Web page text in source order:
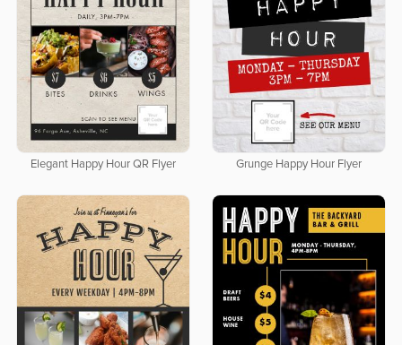
Elegant Happy Hour QR Flyer Grunge Happy Hour Flyer